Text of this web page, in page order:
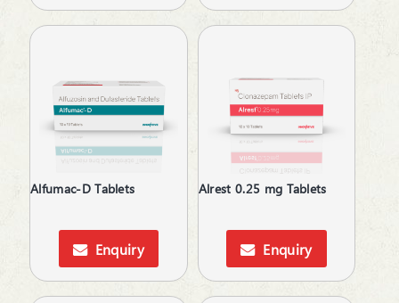
Anxiolytics
B-Complex Supplements
Baby Care
Bladder & Prostate Disorders
BPH
Calcium Channel Blocker
Cough & Cold
Cough & Fever
Alfumac-D Tablets
Enquiry
Alrest 0.25 mg Tablets
Enquiry